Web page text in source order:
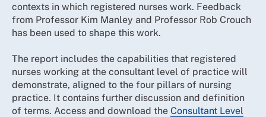
contexts in which registered nurses work. Feedback
from Professor Kim Manley and Professor Rob Crouch
has been used to shape this work.
The report includes the capabilities that registered
nurses working at the consultant level of practice will
demonstrate, aligned to the four pillars of nursing
practice. It contains further discussion and definition
of terms. Access and download the Consultant Level